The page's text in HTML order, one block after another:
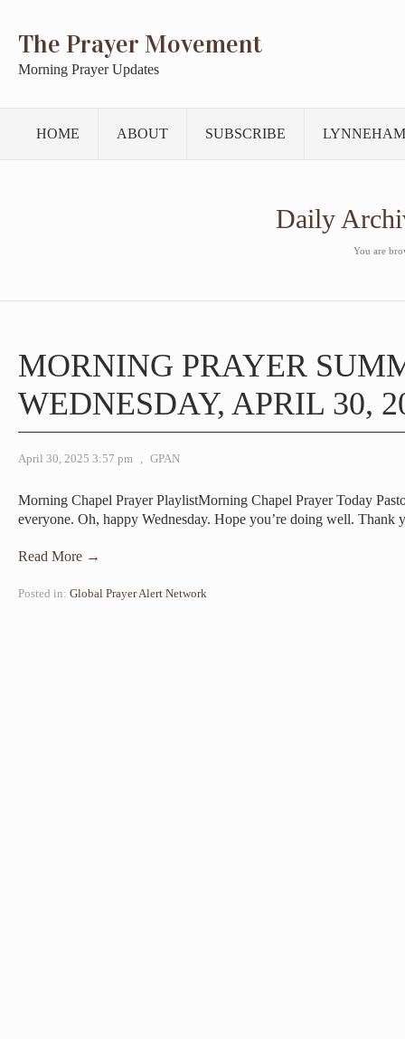
The Prayer Movement
Morning Prayer Updates
HOME ABOUT SUBSCRIBE
Daily
You are
MORNING PRAYER
WEDNESDAY, APRIL 30,
April 30, 2025 3:57 pm , GPAN
Morning Chapel Prayer PlaylistMorning Chapel Prayer Today
everyone. Oh, happy Wednesday. Hope you’re doing well. Thank
Read More →
Posted in: Global Prayer Alert Network